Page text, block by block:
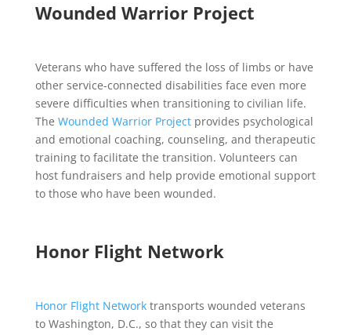
Wounded Warrior Project
Veterans who have suffered the loss of limbs or have
other service-connected disabilities face even more
severe difficulties when transitioning to civilian life.
The Wounded Warrior Projectprovides psychological
and emotional coaching, counseling, and therapeutic
training to facilitate the transition. Volunteers can
host fundraisers and help provide emotional support
to those who have been wounded.
Honor Flight Network
Honor Flight Networktransports wounded veterans
to Washington, D.C., so that they can visit the